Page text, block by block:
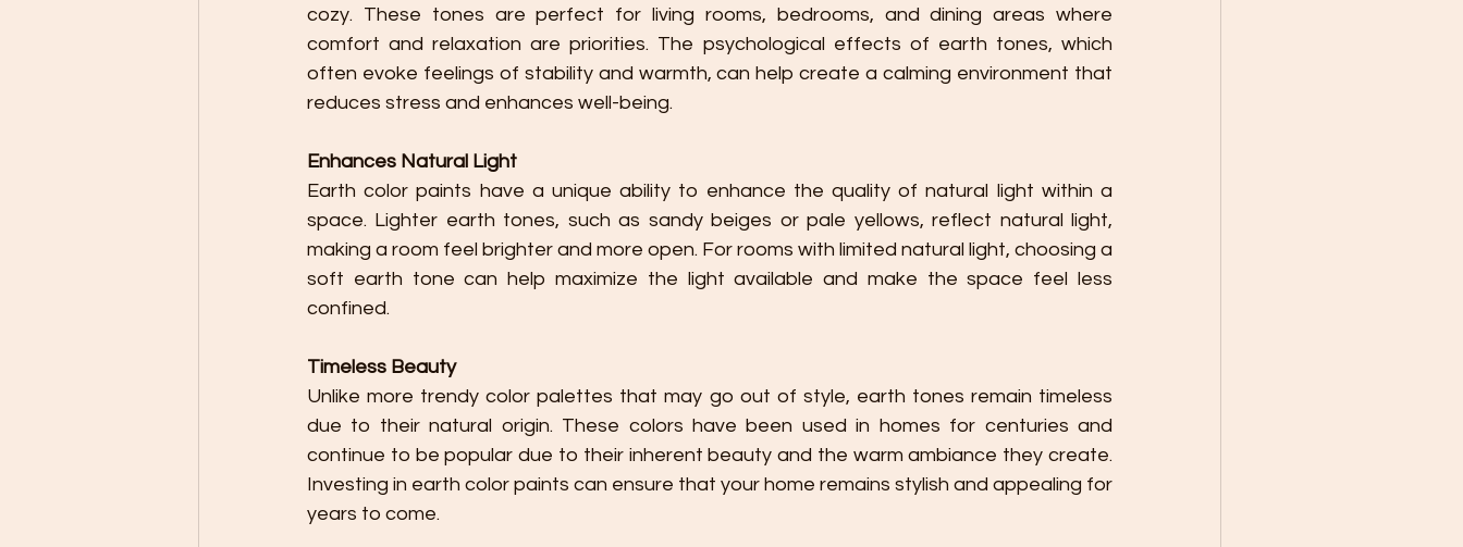
cozy. These tones are perfect for living rooms, bedrooms, and dining areas where
comfort and relaxation are priorities. The psychological effects of earth tones, which
often evoke feelings of stability and warmth, can help create a calming environment that
reduces stress and enhances well-being.
Enhances Natural Light
Earth color paints have a unique ability to enhance the quality of natural light within a
space. Lighter earth tones, such as sandy beiges or pale yellows, reflect natural light,
making a room feel brighter and more open. For rooms with limited natural light, choosing a
soft earth tone can help maximize the light available and make the space feel less
confined.
Timeless Beauty
Unlike more trendy color palettes that may go out of style, earth tones remain timeless
due to their natural origin. These colors have been used in homes for centuries and
continue to be popular due to their inherent beauty and the warm ambiance they create.
Investing in earth color paints can ensure that your home remains stylish and appealing for
years to come.